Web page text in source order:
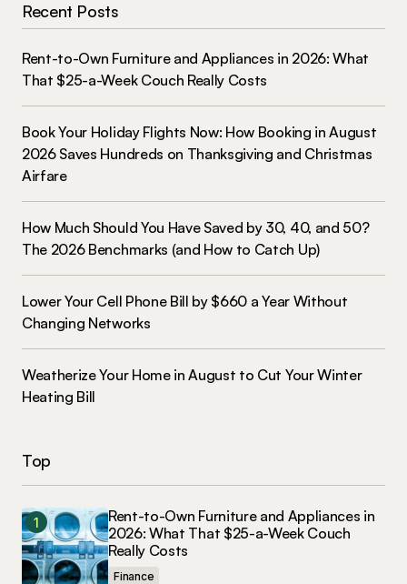
Recent Posts
Rent-to-Own Furniture and Appliances in 2026: What
That $25-a-Week Couch Really Costs
Book Your Holiday Flights Now: How Booking in August
2026 Saves Hundreds on Thanksgiving and Christmas
Airfare
How Much Should You Have Saved by 30, 40, and 50?
The 2026 Benchmarks (and How to Catch Up)
Lower Your Cell Phone Bill by $660 a Year Without
Changing Networks
Weatherize Your Home in August to Cut Your Winter
Heating Bill
Top
Rent-to-Own Furniture and Appliances in
2026: What That $25-a-Week Couch
Really Costs
Finance